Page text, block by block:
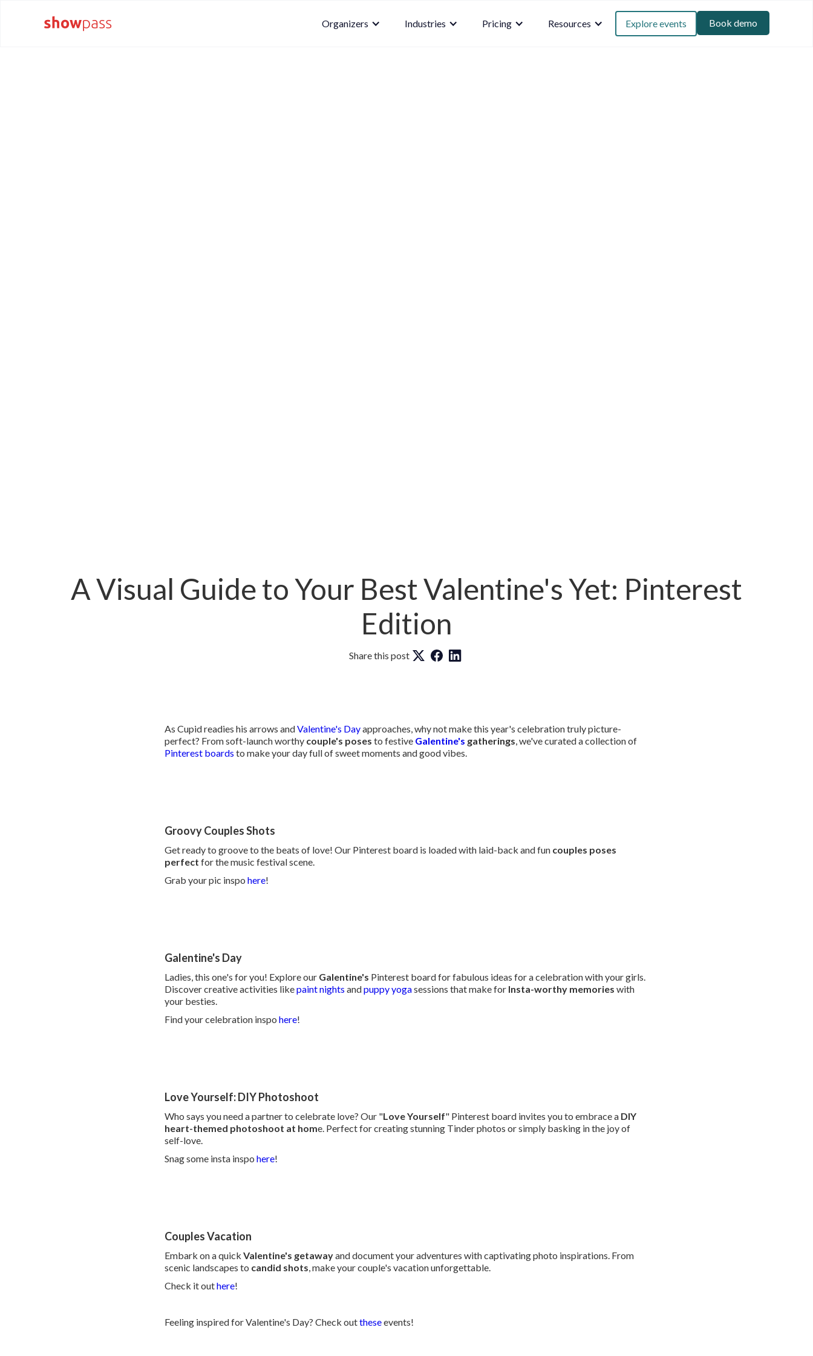
Organizers Industries Pricing Resources Explore events Book demo
A Visual Guide to Your Best Valentine's Yet: Pinterest
Edition
Share this post
As Cupid readies his arrows andValentine's Dayapproaches, why not make this year's celebration truly picture-
perfect? From soft-launch worthy couple's poses to festive Galentine's gatherings, we've curated a collection of
Pinterest boards to make your day full of sweet moments and good vibes.
Groovy Couples Shots
Get ready to groove to the beats of love! Our Pinterest board is loaded with laid-back and fun couples poses
perfect for the music festival scene.
Grab your pic inspo here!
Galentine's Day
Ladies, this one's for you! Explore our Galentine's Pinterest board for fabulous ideas for a celebration with your girls.
Discover creative activities likepaint nights andpuppy yogasessions that make for Insta-worthy memories with
your besties.
Find your celebration inspo here!
Love Yourself: DIY Photoshoot
Who says you need a partner to celebrate love? Our "Love Yourself" Pinterest board invites you to embrace a DIY
heart-themed photoshoot at home. Perfect for creating stunning Tinder photos or simply basking in the joy of
self-love.
Snag some insta inspo here!
Couples Vacation
Embark on a quick Valentine's getawayand document your adventures with captivating photo inspirations. From
scenic landscapes to candid shots, make your couple's vacation unforgettable.
Check it outhere!
Feeling inspired for Valentine's Day? Check outtheseevents!